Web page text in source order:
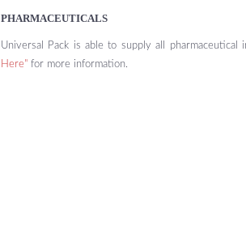
PHARMACEUTICALS
Universal Pack is able to supply all
Here" for more information.